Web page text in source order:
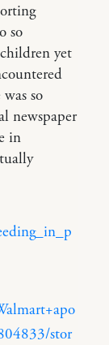
so
yet
so
newspaper
in
stor